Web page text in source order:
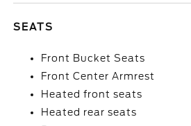
SEATS
Front Bucket Seats
Front Center Armrest
Heated front seats
Heated rear seats